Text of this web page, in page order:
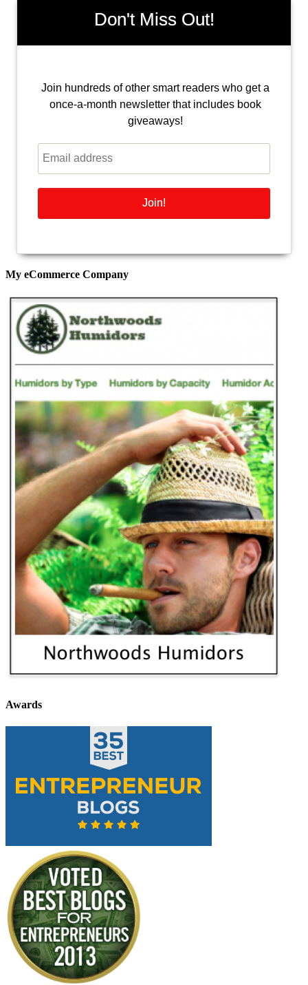
Don't Miss Out!
Join hundreds of other smart readers who get a
once-a-month newsletter that includes book
giveaways!
My eCommerce Company
Awards